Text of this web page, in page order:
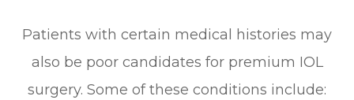
Patients with certain medical histories may
also be poor candidates for premium IOL
surgery. Some of these conditions include: